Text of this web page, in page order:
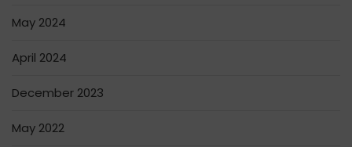
May 2024
April 2024
December 2023
May 2022